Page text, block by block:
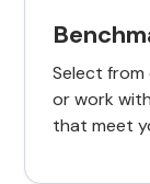
Select
or work
that meet